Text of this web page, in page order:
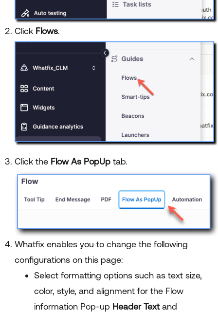
Click Flows.
Click the Flow As PopUp tab.
Whatfix enables you to change the following
configurations on this page:
Select formatting options such as text size,
color, style, and alignment for the Flow
information Pop-up Header Textand